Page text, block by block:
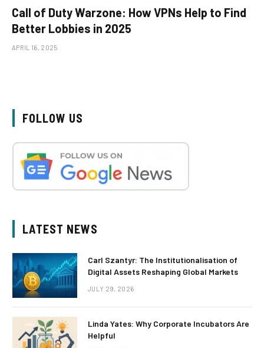
Call of Duty Warzone: How VPNs Help to Find
Better Lobbies in 2025
APRIL 16, 2025
FOLLOW US
LATEST NEWS
Carl Szantyr: The Institutionalisation of
Digital Assets Reshaping Global Markets
JULY 29, 2026
Linda Yates: Why Corporate Incubators Are
Helpful